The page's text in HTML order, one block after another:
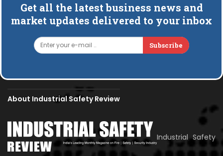
Get all the latest business news and
market updates delivered to your inbox
Subscribe
About Industrial Safety Review
Industrial Safety